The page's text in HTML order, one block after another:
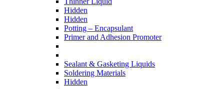
Hidden
Hidden
Potting – Encapsulant
Primer and Adhesion Promoter
Sealant & Gasketing Liquids
Soldering Materials
Hidden